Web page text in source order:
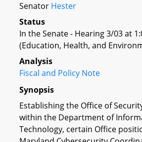
Senator Hester
Status
In the Senate - Hearing 3/03 at
(Education, Health, and
Analysis
Fiscal and Policy Note
Synopsis
Establishing the Office of
within the Department of
Technology, certain Office